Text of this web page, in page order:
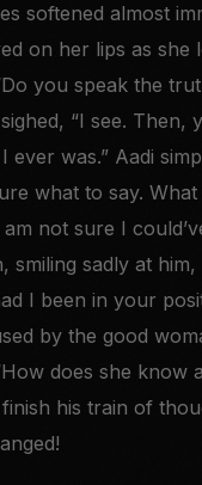
softened almost
on her lips as she
you speak the
“I see. Then,
ever was.” Aadi
what to say.
not sure I
smiling sadly at him,
I been in your
by the good
does she know
his train of